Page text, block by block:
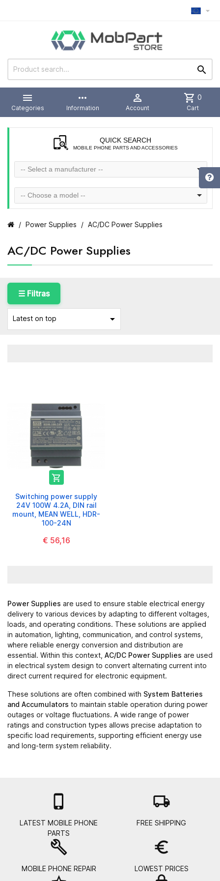



Categories
more_horiz
Information

Account
shopping_cart 0
Cart
QUICK SEARCH
MOBILE PHONE PARTS AND ACCESSORIES
-- Select a manufacturer --
-- Choose a model --
Power Supplies AC/DC Power Supplies
AC/DC Power Supplies
☰ Filtras
Latest on top 

Switching power supply
24V 100W 4.2A, DIN rail
mount, MEAN WELL, HDR-
100-24N
€ 56,16
Power Supplies are used to ensure stable electrical energy
delivery to various devices by adapting to different voltages,
loads, and operating conditions. These solutions are applied
in automation, lighting, communication, and control systems,
where reliable energy conversion and distribution are
essential. Within this context, AC/DC Power Supplies are used
in electrical system design to convert alternating current into
direct current required for electronic equipment.
These solutions are often combined with System Batteries
and Accumulators to maintain stable operation during power
outages or voltage fluctuations. A wide range of power
ratings and construction types allows precise adaptation to
specific load requirements, supporting efficient energy use
and long-term system reliability.

LATEST MOBILE PHONE
PARTS
local_shipping
FREE SHIPPING
build
MOBILE PHONE REPAIR
euro_symbol
LOWEST PRICES